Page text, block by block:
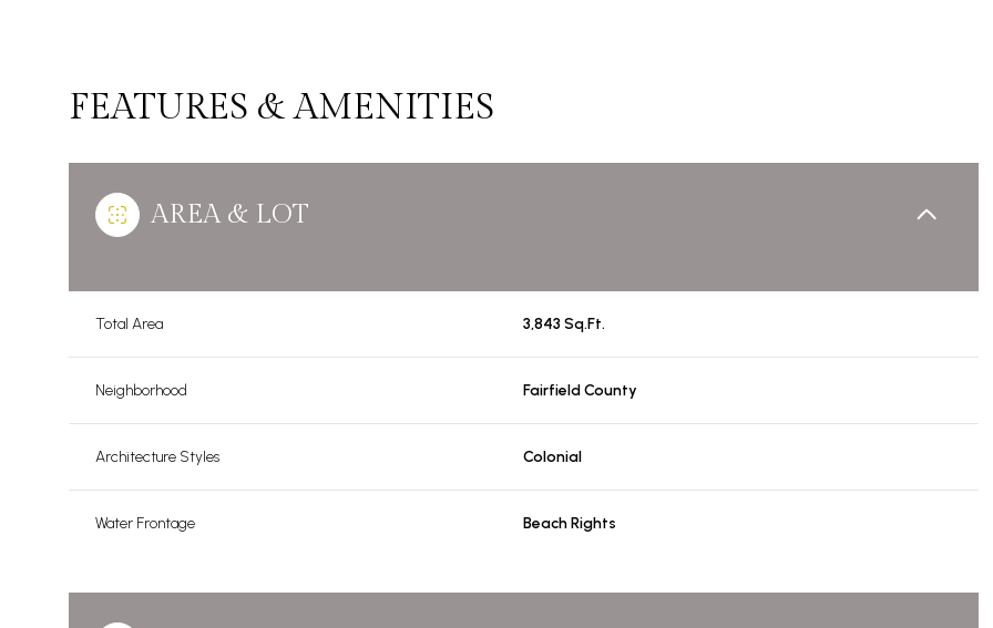
FEATURES & AMENITIES
AREA & LOT
Total Area 3,843 Sq.Ft.
Neighborhood Fairfield County
Architecture Styles Colonial
Water Frontage Beach Rights
Sunday
09 10 11
Wednesday
12
Aug
13 07